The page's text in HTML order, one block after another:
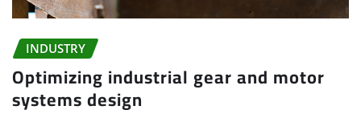
INDUSTRY
Optimizing industrial gear and motor
systems design